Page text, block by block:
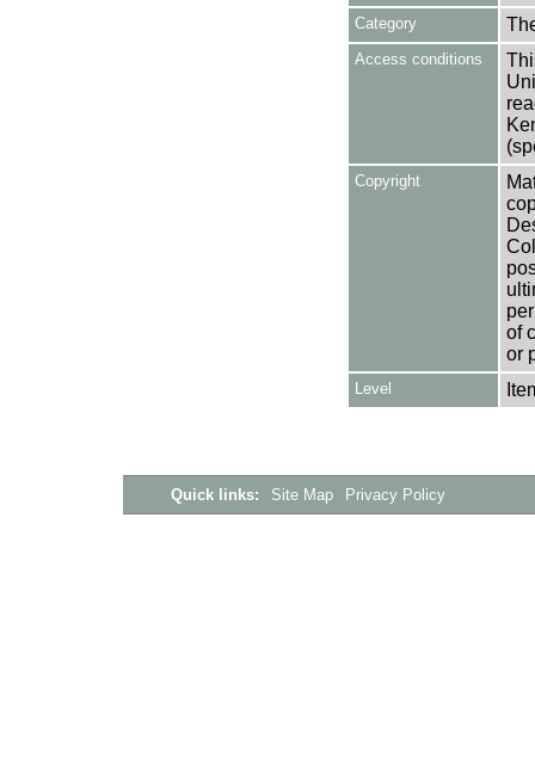
Category
Access conditions
Copyright
of
or
Level
Quick links: Site Map Privacy Policy